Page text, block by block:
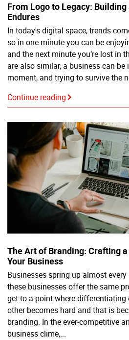
From Logo to Legacy:
Endures
In today's digital space, trends
so in one minute you can be
and the next minute you’re lost in
are also similar, a business can
moment, and trying to survive the
Continue reading
The Art of Branding: Crafting
Your Business
Businesses spring up almost
these businesses offer the same
get to a point where
other becomes hard and that is
branding. In the ever-competitive
business clime,...